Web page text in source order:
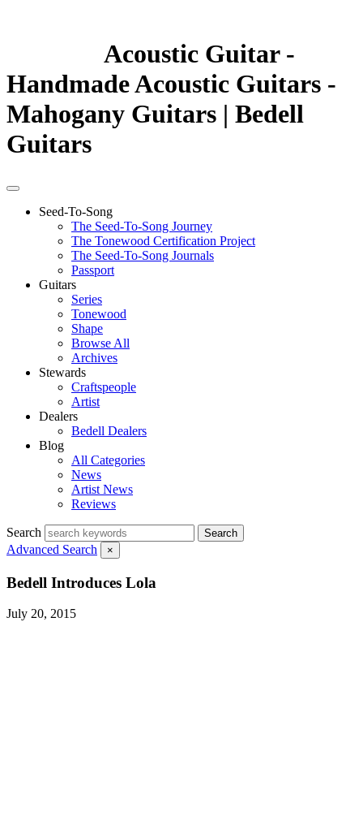
Acoustic Guitar -
Handmade Acoustic Guitars -
Mahogany Guitars | Bedell
Guitars
Seed-To-Song
The Seed-To-Song Journey
The Tonewood Certification Project
The Seed-To-Song Journals
Passport
Guitars
Series
Tonewood
Shape
Browse All
Archives
Stewards
Craftspeople
Artist
Dealers
Bedell Dealers
Blog
All Categories
News
Artist News
Reviews
Search Search
Advanced Search ×
Bedell Introduces Lola
July 20, 2015